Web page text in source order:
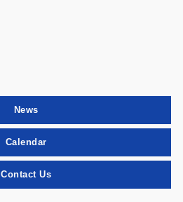
News
Calendar
Contact Us